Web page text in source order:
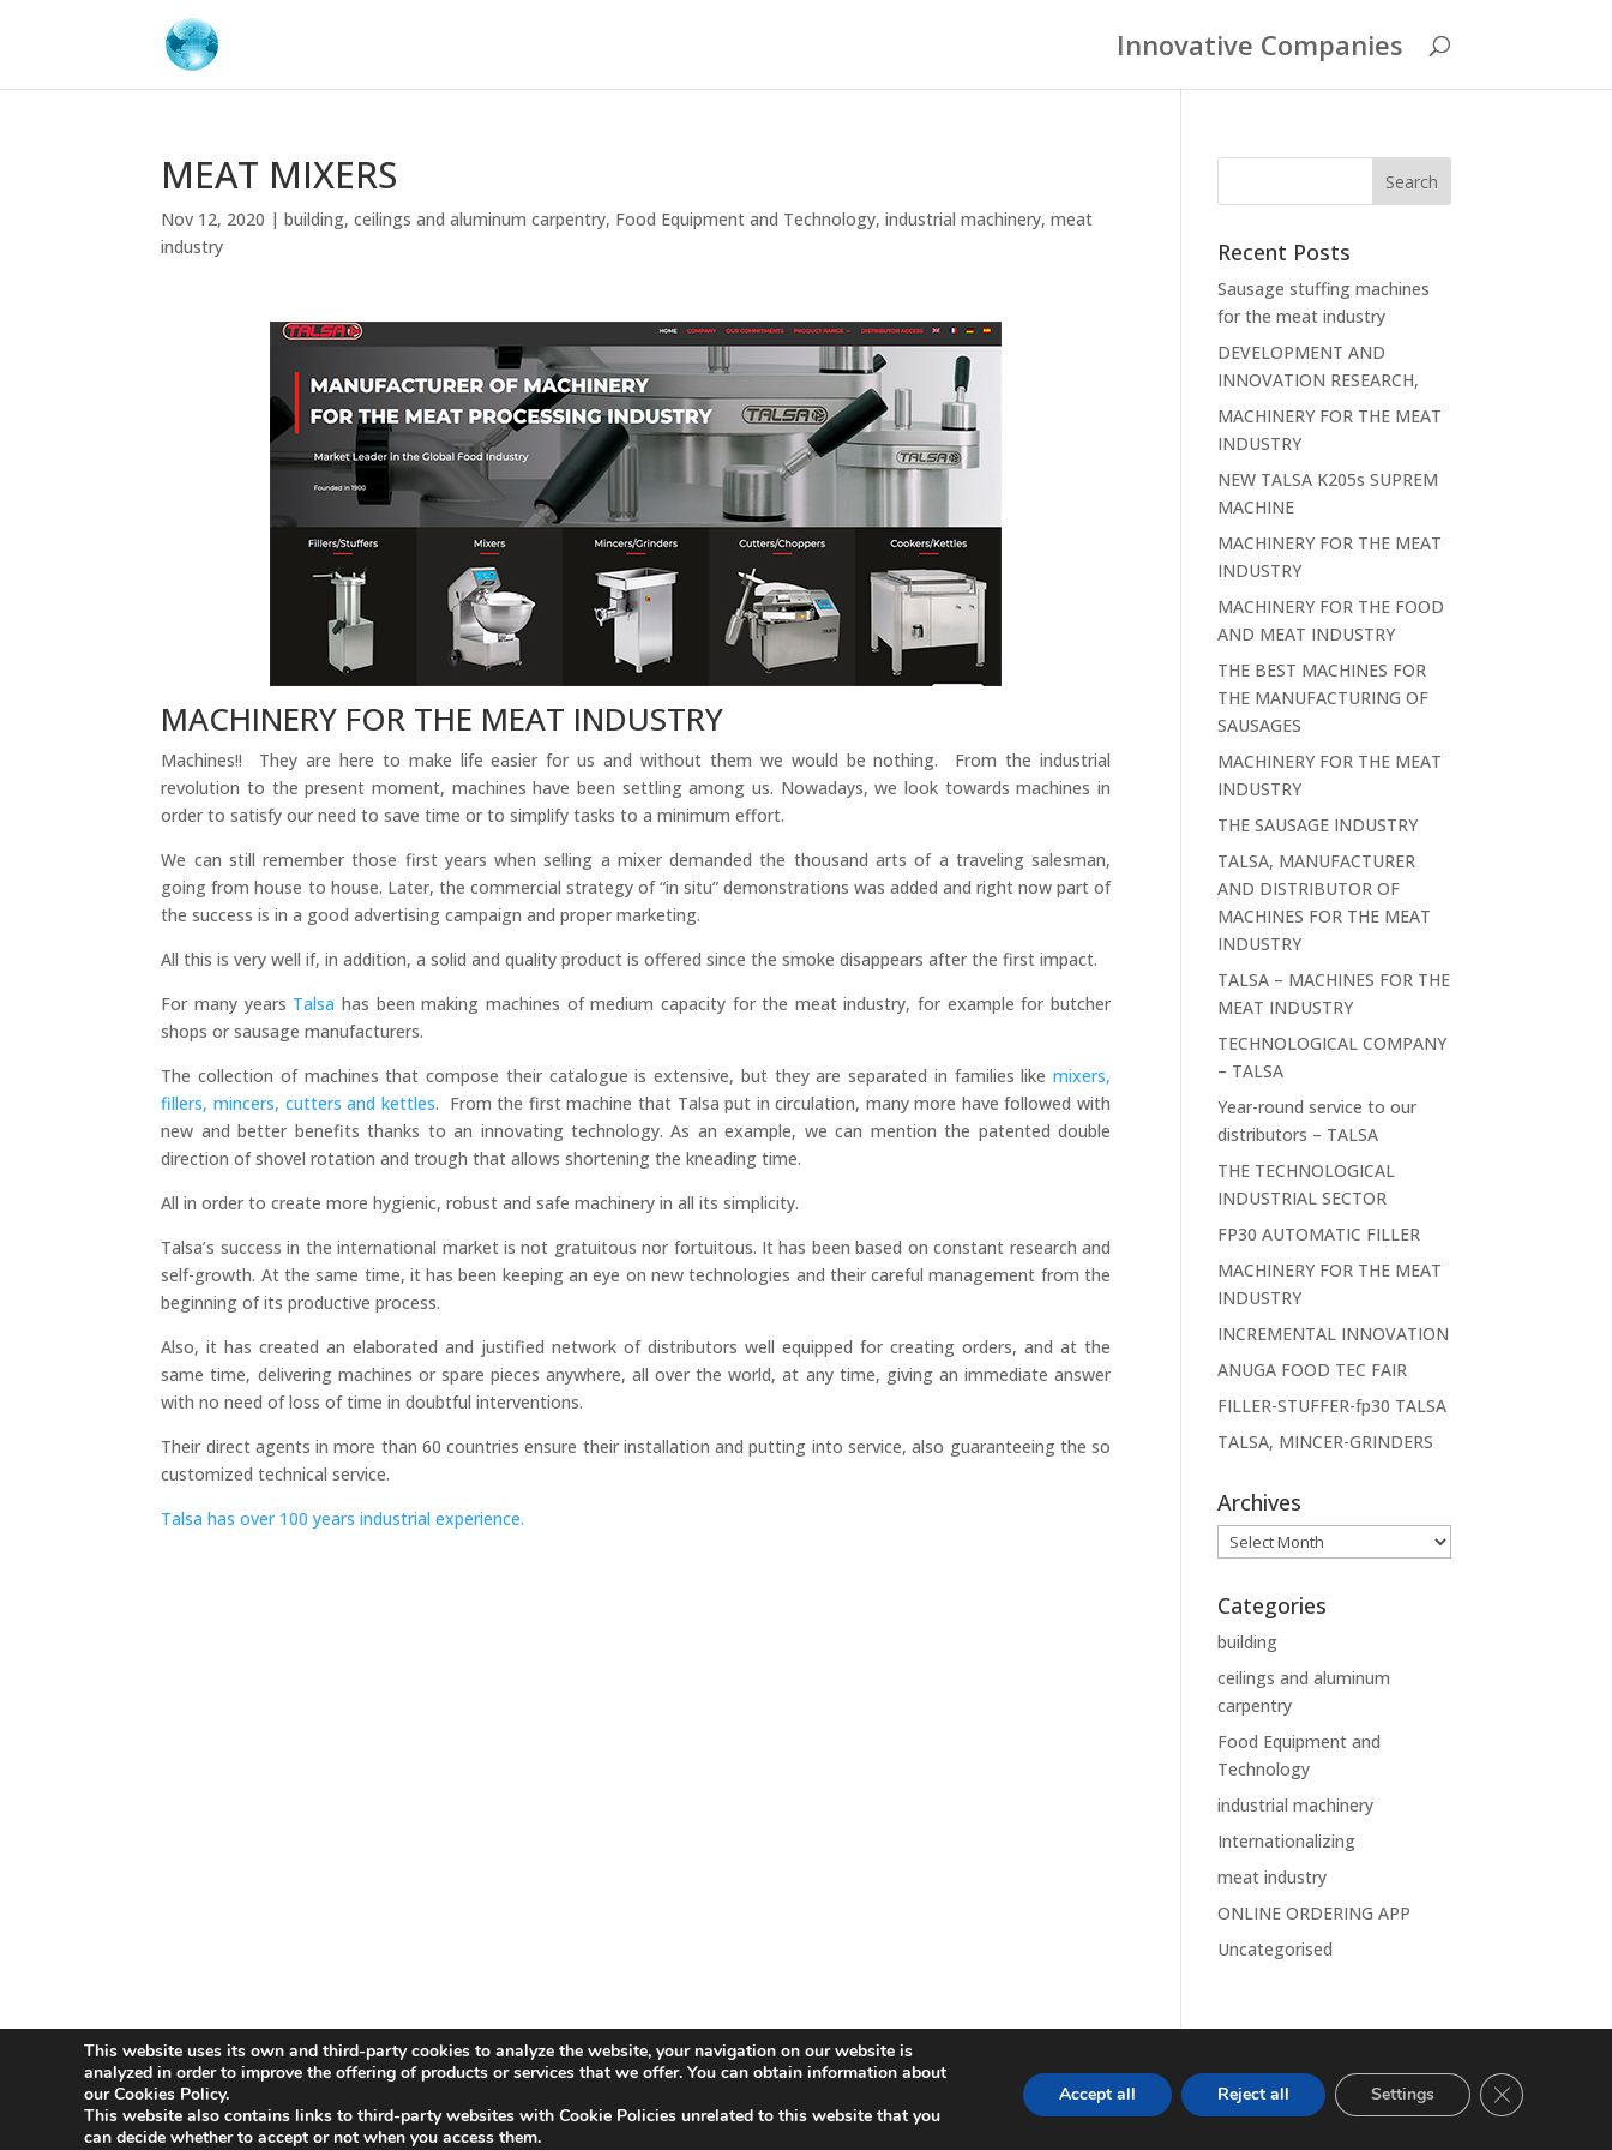
Innovative Companies
MEAT MIXERS
Nov 12, 2020 |building,ceilings and aluminum carpentry, Food Equipment and Technology,industrial machinery,meat
industry
MACHINERY FOR THE MEAT INDUSTRY
Machines!! They are here to make life easier for us and without them we would be nothing. From the industrial
revolution to the present moment, machines have been settling among us. Nowadays, we look towards machines in
order to satisfy our need to save time or to simplify tasks to a minimum effort.
We can still remember those first years when selling a mixer demanded the thousand arts of a traveling salesman,
going from house to house. Later, the commercial strategy of “in situ” demonstrations was added and right now part of
the success is in a good advertising campaign and proper marketing.
All this is very well if, in addition, a solid and quality product is offered since the smoke disappears after the first impact.
For many years Talsa has been making machines of medium capacity for the meat industry, for example for butcher
shops or sausage manufacturers.
The collection of machines that compose their catalogue is extensive, but they are separated in families likemixers,
fillers, mincers, cutters and kettles. From the first machine that Talsa put in circulation, many more have followed with
new and better benefits thanks to an innovating technology. As an example, we can mention the patented double
direction of shovel rotation and trough that allows shortening the kneading time.
All in order to create more hygienic, robust and safe machinery in all its simplicity.
Talsa’s success in the international market is not gratuitous nor fortuitous. It has been based on constant research and
self-growth. At the same time, it has been keeping an eye on new technologies and their careful management from the
beginning of its productive process.
Also, it has created an elaborated and justified network of distributors well equipped for creating orders, and at the
same time, delivering machines or spare pieces anywhere, all over the world, at any time, giving an immediate answer
with no need of loss of time in doubtful interventions.
Their direct agents in more than 60 countries ensure their installation and putting into service, also guaranteeing the so
customized technical service.
Talsa has over 100 years industrial experience.
Recent Posts
Sausage stuffing machines
for the meat industry
DEVELOPMENT AND
INNOVATION RESEARCH,
MACHINERY FOR THE MEAT
INDUSTRY
NEW TALSA K205s SUPREM
MACHINE
MACHINERY FOR THE MEAT
INDUSTRY
MACHINERY FOR THE FOOD
AND MEAT INDUSTRY
THE BEST MACHINES FOR
THE MANUFACTURING OF
SAUSAGES
MACHINERY FOR THE MEAT
INDUSTRY
THE SAUSAGE INDUSTRY
TALSA, MANUFACTURER
AND DISTRIBUTOR OF
MACHINES FOR THE MEAT
INDUSTRY
TALSA – MACHINES FOR THE
MEAT INDUSTRY
TECHNOLOGICAL COMPANY
– TALSA
Year-round service to our
distributors – TALSA
THE TECHNOLOGICAL
INDUSTRIAL SECTOR
FP30 AUTOMATIC FILLER
MACHINERY FOR THE MEAT
INDUSTRY
INCREMENTAL INNOVATION
ANUGA FOOD TEC FAIR
FILLER-STUFFER-fp30 TALSA
TALSA, MINCER-GRINDERS
Archives
Archives
Categories
building
ceilings and aluminum
carpentry
Food Equipment and
Technology
industrial machinery
Internationalizing
meat industry
ONLINE ORDERING APP
Uncategorised
Aviso Legal Política de Privacidad Política de Cookies
Innovative Companies
This website uses its own and third-party cookies to analyze the website, your navigation on our website is
analyzed in order to improve the offering of products or services that we offer. You can obtain information about
our Cookies Policy.
This website also contains links to third-party websites with Cookie Policies unrelated to this website that you
can decide whether to accept or not when you access them.
Accept all Reject all Settings Close GDPR